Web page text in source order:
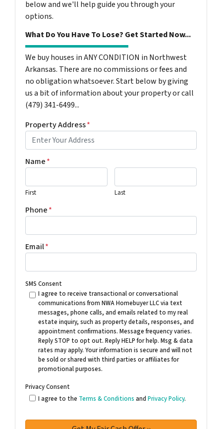
below and we'll help guide you through your
options.
What Do You Have To Lose? Get Started Now...
We buy houses in ANY CONDITION in Northwest
Arkansas. There are no commissions or fees and
no obligation whatsoever. Start below by giving
us a bit of information about your property or call
(479) 341-6499...
Property Address*
Name*
First Last
Phone*
Email*
SMS Consent
I agree to receive transactional or conversational
communications from NWA Homebuyer LLC via text
messages, phone calls, and emails related to my real
estate inquiry, such as property details, responses, and
appointment confirmations. Message frequency varies.
Reply STOP to opt out. Reply HELP for help. Msg & data
rates may apply. Your information is secure and will not
be sold or shared with third parties or affiliates for
promotional purposes.
Privacy Consent
I agree to the Terms & Conditions and Privacy Policy.